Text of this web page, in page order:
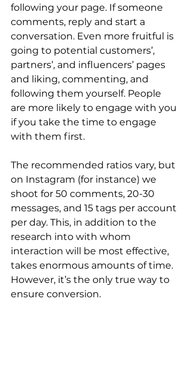
following your page. If someone
comments, reply and start a
conversation. Even more fruitful is
going to potential customers’,
partners’, and influencers’ pages
and liking, commenting, and
following them yourself. People
are more likely to engage with you
if you take the time to engage
with them first.
The recommended ratios vary, but
on Instagram (for instance) we
shoot for 50 comments, 20-30
messages, and 15 tags per account
per day. This, in addition to the
research into with whom
interaction will be most effective,
takes enormous amounts of time.
However, it’s the only true way to
ensure conversion.